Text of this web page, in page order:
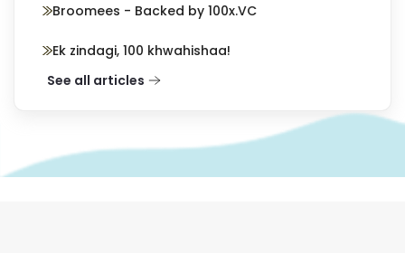
Broomees - Backed by 100x.VC
Ek zindagi, 100 khwahishaa!
See all articles